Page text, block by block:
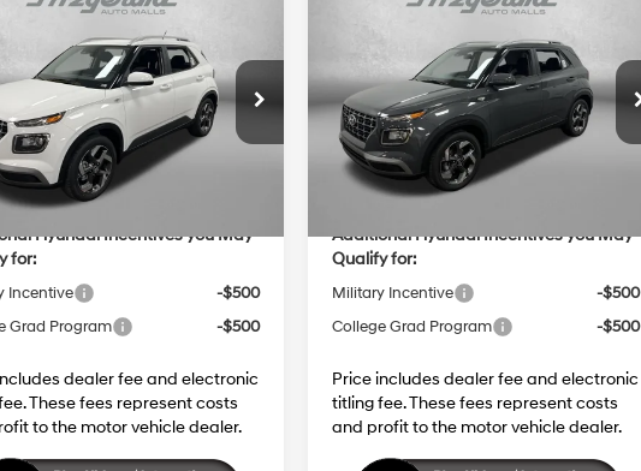
Hyundai VenueSEL
Stock:
H445888
VN2AFD56W5A5
33 MPG 4 Cyl - 1.6 L
+$1,199
Titling Fee:
+$199
Discount
-$598
Price:
Hyundai Incentives you May
for:
Incentive
-$500
Grad Program
-$500
dealer fee and electronic
These fees represent costs
to the motor vehicle dealer.
2026 Hyundai VenueSEL
VIN:KMHRC8A33TU454225 Stock:H454225
Model:VN2AFD56W5A5
In Stock
29/33 MPG 4 Cyl - 1.6 L
CVT
Dealer Fee:
+$1,199
Electronic Titling Fee:
+$199
Dealer Discount
-$598
Internet Price:
Additional Hyundai Incentives you May
Qualify for:
Military Incentive
-$500
College Grad Program
-$500
Price includes dealer fee and electronic
titling fee. These fees represent costs
and profit to the motor vehicle dealer.